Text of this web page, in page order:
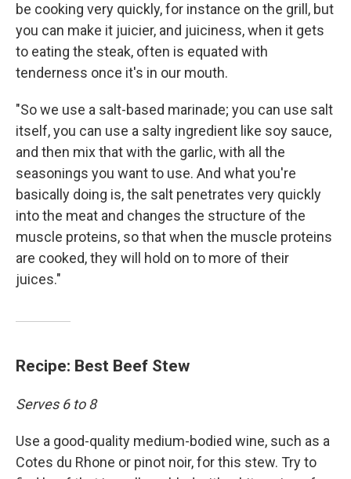
be cooking very quickly, for instance on the grill, but
you can make it juicier, and juiciness, when it gets
to eating the steak, often is equated with
tenderness once it's in our mouth.
"So we use a salt-based marinade; you can use salt
itself, you can use a salty ingredient like soy sauce,
and then mix that with the garlic, with all the
seasonings you want to use. And what you're
basically doing is, the salt penetrates very quickly
into the meat and changes the structure of the
muscle proteins, so that when the muscle proteins
are cooked, they will hold on to more of their
juices."
Recipe: Best Beef Stew
Serves 6 to 8
Use a good-quality medium-bodied wine, such as a
Cotes du Rhone or pinot noir, for this stew. Try to